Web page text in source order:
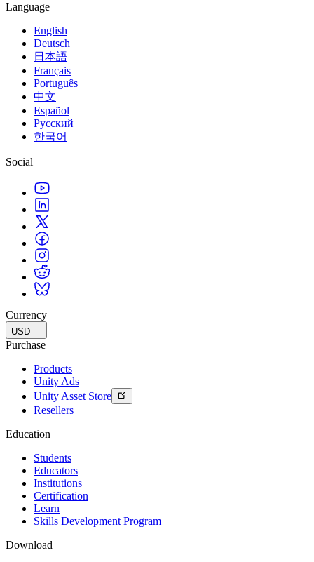
Language
English
Deutsch
日本語
Français
Português
中文
Español
Русский
한국어
Social
Currency
USD
Purchase
Products
Unity Ads
Unity Asset Store
Resellers
Education
Students
Educators
Institutions
Certification
Learn
Skills Development Program
Download